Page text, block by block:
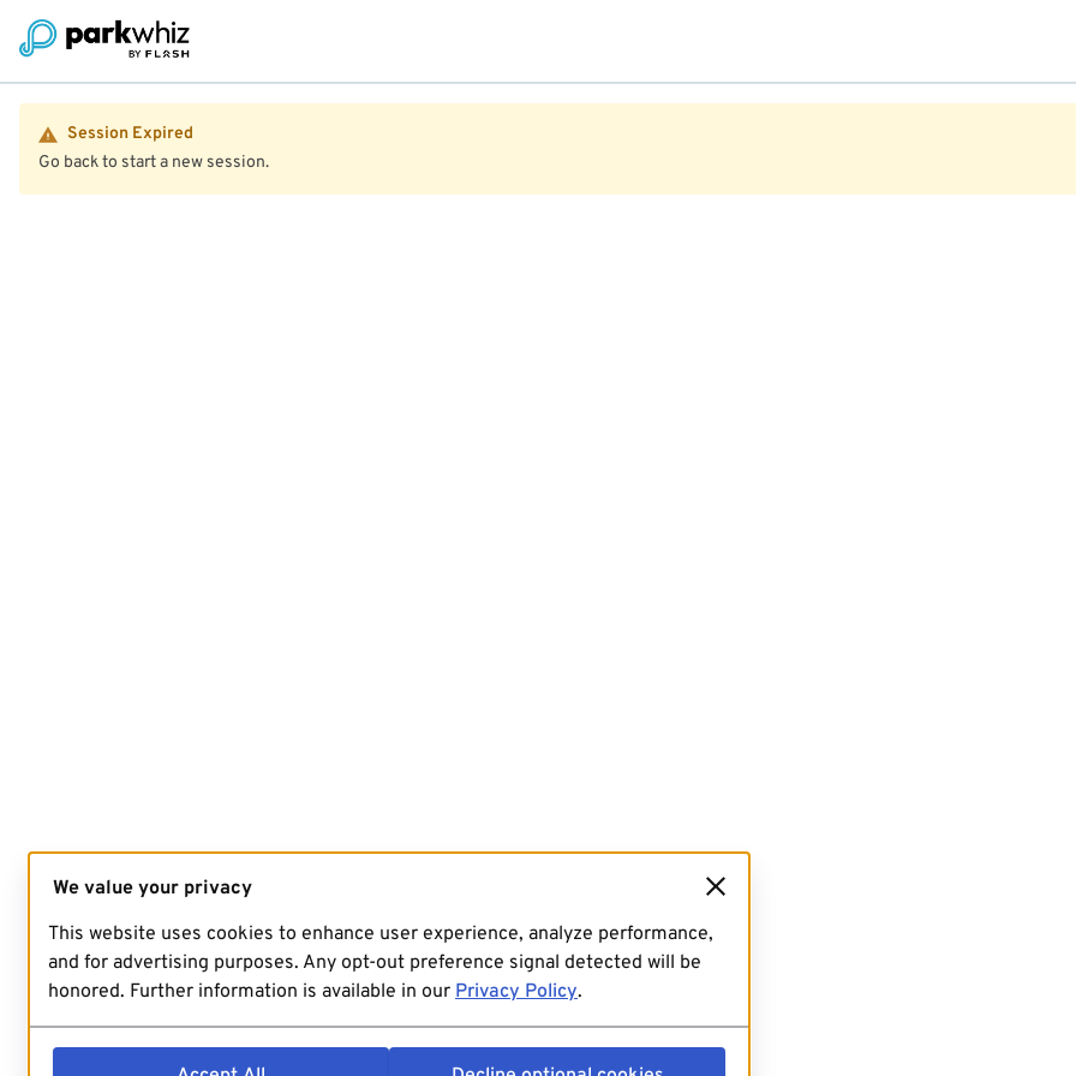
Session Expired
Go back to start a new session.
We value your privacy
This website uses cookies to enhance user experience, analyze performance,
and for advertising purposes. Any opt-out preference signal detected will be
honored. Further information is available in our Privacy Policy.